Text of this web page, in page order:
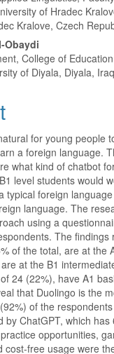
of Hradec
Kralove, Czech
Obaydi
College of
of Diyala, Diyala, Iraq
for young people
a foreign language.
what kind of chatbot
level students would
typical foreign
language. The
using a
The findings
of the total, are at the
at the B1
24 (22%), have A1
that Duolingo is the
of the
by ChatGPT, which
opportunities,
cost-free usage were